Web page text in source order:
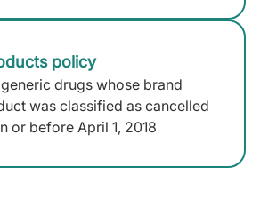
policy
drugs whose brand
was classified as cancelled
or before April 1, 2018